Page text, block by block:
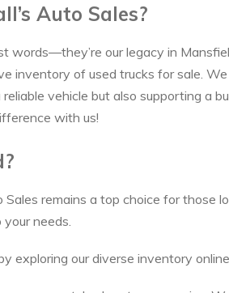
Auto Sales?
words—they’re our legacy in
of used trucks for sale.
vehicle but also supporting a
with us!
remains a top choice for
needs.
exploring our diverse inventory online.